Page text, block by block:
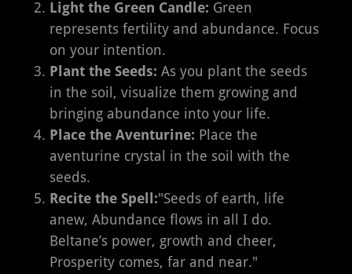
Light the Green Candle: Green
represents fertility and abundance. Focus
on your intention.
Plant the Seeds: As you plant the seeds
in the soil, visualize them growing and
bringing abundance into your life.
Place the Aventurine: Place the
aventurine crystal in the soil with the
seeds.
Recite the Spell:"Seeds of earth, life
anew, Abundance flows in all I do.
Beltane’s power, growth and cheer,
Prosperity comes, far and near."